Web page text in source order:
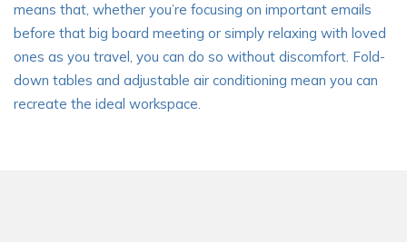
means that, whether you’re focusing on important emails
before that big board meeting or simply relaxing with loved
ones as you travel, you can do so without discomfort. Fold-
down tables and adjustable air conditioning mean you can
recreate the ideal workspace.